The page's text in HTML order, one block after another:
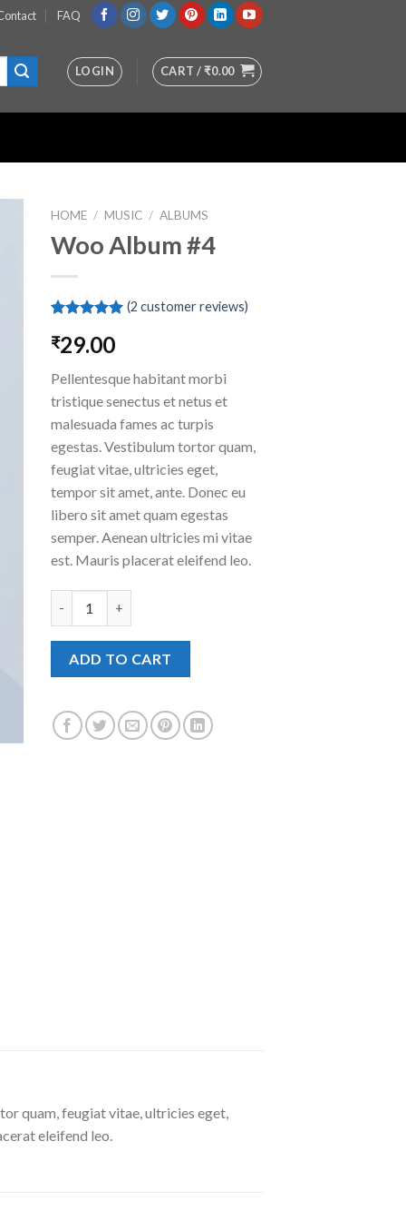
FAQ
LOGIN CART /₹0.00
HOME / MUSIC / ALBUMS
Woo Album #4
out of 5
based on
customer
ratings
(2 customer reviews)
₹29.00
Pellentesque habitant morbi
tristique senectus et netus et
malesuada fames ac turpis
egestas. Vestibulum tortor quam,
feugiat vitae, ultricies eget,
tempor sit amet, ante. Donec eu
libero sit amet quam egestas
semper. Aenean ultricies mi vitae
est. Mauris placerat eleifend leo.
ADD TO CART
quam, feugiat vitae, ultricies eget,
eleifend leo.